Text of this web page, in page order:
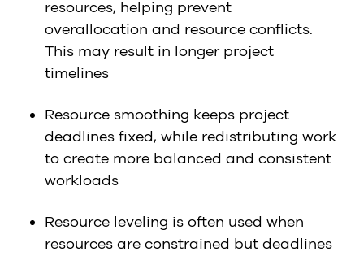
resources, helping prevent
overallocation and resource conflicts.
This may result in longer project
timelines
Resource smoothing keeps project
deadlines fixed, while redistributing work
to create more balanced and consistent
workloads
Resource leveling is often used when
resources are constrained but deadlines